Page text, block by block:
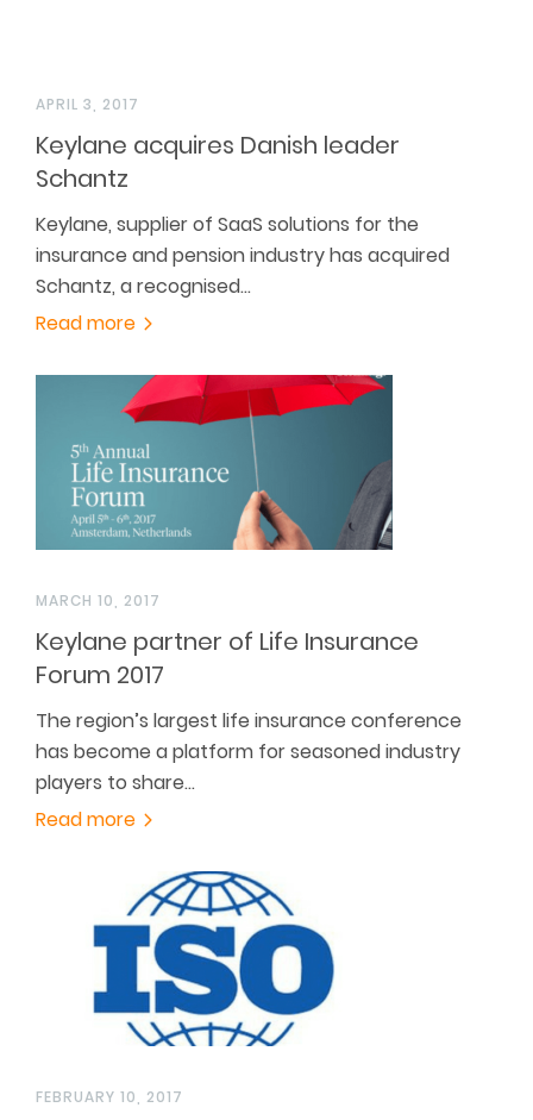
APRIL 3, 2017
Keylane acquires Danish leader
Schantz
Keylane, supplier of SaaS solutions for the
insurance and pension industry has acquired
Schantz, a recognised…
Read more
MARCH 10, 2017
Keylane partner of Life Insurance
Forum 2017
The region’s largest life insurance conference
has become a platform for seasoned industry
players to share…
Read more
FEBRUARY 10, 2017